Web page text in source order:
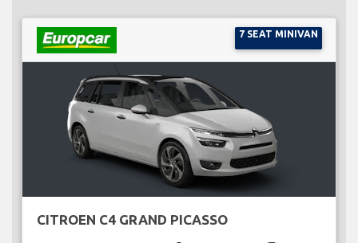
7 SEAT MINIVAN
CITROEN C4 GRAND PICASSO